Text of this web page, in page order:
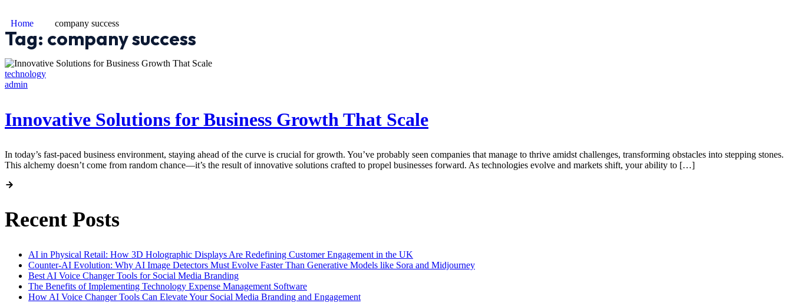
Home company success
Tag: company success
technology
admin
Innovative Solutions for Business Growth That Scale
In today’s fast-paced business environment, staying ahead of the curve is crucial for growth. You’ve probably seen companies that manage to thrive amidst challenges, transforming obstacles into stepping stones.
This alchemy doesn’t come from random chance—it’s the result of innovative solutions crafted to propel businesses forward. As technologies evolve and markets shift, your ability to […]
Recent Posts
AI in Physical Retail: How 3D Holographic Displays Are Redefining Customer Engagement in the UK
Counter-AI Evolution: Why AI Image Detectors Must Evolve Faster Than Generative Models like Sora and Midjourney
Best AI Voice Changer Tools for Social Media Branding
The Benefits of Implementing Technology Expense Management Software
How AI Voice Changer Tools Can Elevate Your Social Media Branding and Engagement